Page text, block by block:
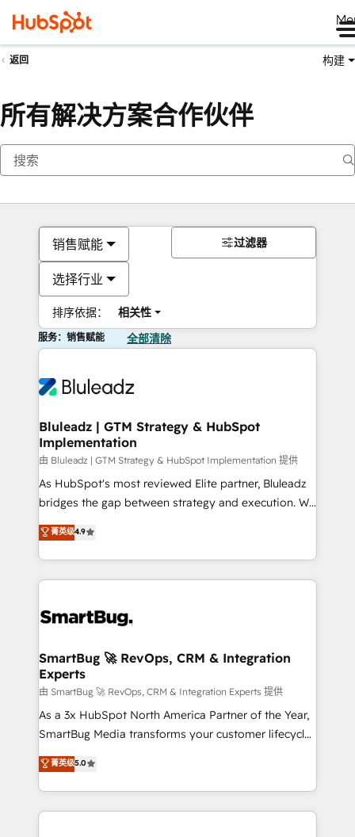
返回 构建
所有解决方案合作伙伴
销售赋能
选择行业
排序依据： 相关性
过滤器
服务：销售赋能 全部清除
Bluleadz | GTM Strategy & HubSpot
Implementation
由 Bluleadz | GTM Strategy & HubSpot Implementation 提供
As HubSpot's most reviewed Elite partner, Bluleadz
bridges the gap between strategy and execution. We
don't just "set up tools" — we install the GTM
Operating System (GTM OS) to align your leadership
and engineer a portal that drives predictable
revenue velocity. 🚀 GTM Strategy & Alignment
stalling growth. Fix your ICP, Math, and Story to stop
Scalable Architecture: Zero-technical-debt setup
across all Hubs, validated by our 7 HubSpot
Accreditations. AI-Powered RevOps: Breeze AI,
custom AI agents, and high-integrity migrations for
total reporting clarity. Security & Compliance: SOC 2
security. 🏆 Why Bluleadz? GTM OS Partner | 16+
Years Experience | 1,000+ Five-Star Reviews
菁英级4.9
SmartBug 🚀 RevOps, CRM & Integration
Experts
由 SmartBug 🚀 RevOps, CRM & Integration Experts 提供
As a 3x HubSpot North America Partner of the Year,
SmartBug Media transforms your customer lifecycle
into a revenue engine. Our unified ecosystem
includes specialized divisions Globalia (AI &
Software) and Point Success Media (Paid Media),
making this the official home for all three brands. 🔄
菁英级5.0